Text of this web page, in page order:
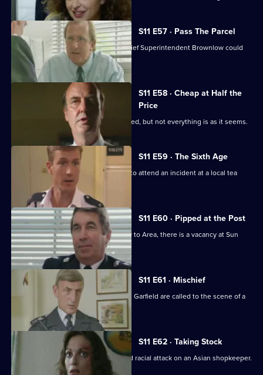
S11 E57 · Pass The Parcel
Rumours swirl around Sun Hill that Chief Superintendent Brownlow could
be pensioned off.
S11 E58 · Cheap at Half the
Price
A woman appears to have been mugged, but not everything is as it seems.
S11 E59 · The Sixth Age
PC Quinnan and PC Loxton are called to attend an incident at a local tea
S11 E60 · Pipped at the Post
With the transfer of Ch Supt Brownlow to Area, there is a vacancy at Sun
Hill.
S11 E61 · Mischief
More drama from Sun Hill as Cryer and Garfield are called to the scene of a
S11 E62 · Taking Stock
WDS Morgan investigates a suspected racial attack on an Asian shopkeeper.